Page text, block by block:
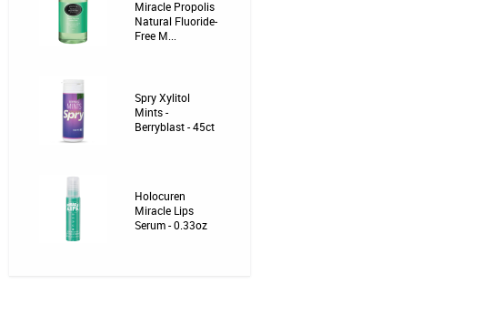
Miracle Propolis
Natural Fluoride-
Free M...
Spry Xylitol
Mints -
Berryblast - 45ct
Holocuren
Miracle Lips
Serum - 0.33oz